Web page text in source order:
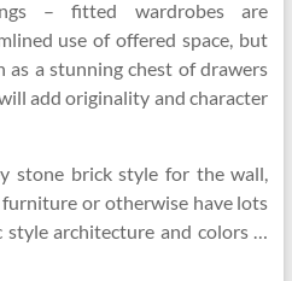
– fitted wardrobes are
use of offered space, but
as a stunning chest of drawers
add originality and character
stone brick style for the wall,
furniture or otherwise have lots
style architecture and colors …